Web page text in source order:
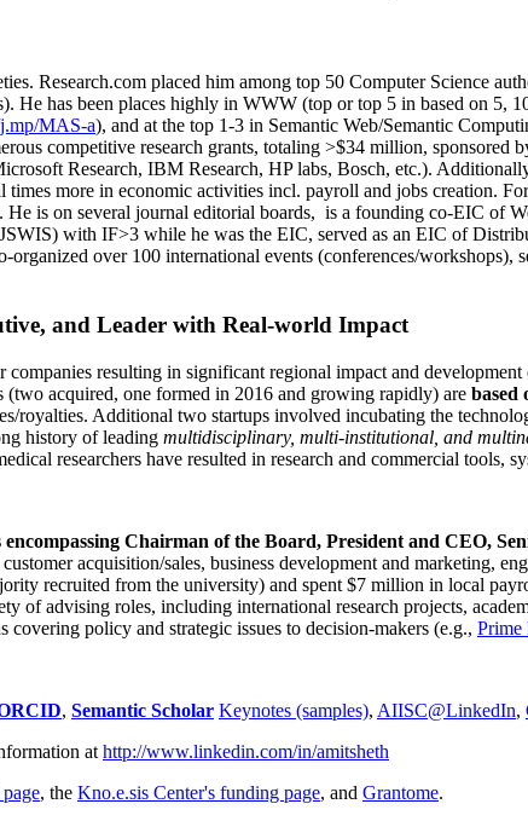
. Research.com placed him among top 50 Computer Science
). He has been places highly in WWW (top or top 5 in based on 5,
MAS-a), and at the top 1-3 in Semantic Web/Semantic C
competitive research grants, totaling >$34 million, sponsored
Research, IBM Research, HP labs, Bosch, etc.).
times more in economic activities incl. payroll and jobs creation.
. He is on several journal editorial boards, is a founding co-EIC of
with IF>3 while he was the EIC, served as an EIC of
over 100 international events (conferences/workshops),
and Leader with Real-world Impact
resulting in significant regional impact and
(two acquired, one formed in 2016 and growing rapidly) are based
royalties. Additional two startups involved incubating the
history of leading multidisciplinary, multi-institutional, and
researchers have resulted in research and commercial tools,
encompassing Chairman of the Board, President and CEO,
acquisition/sales, business development and marketing,
recruited from the university) and spent $7 million in local
of advising roles, including international research projects,
policy and strategic issues to decision-makers (e.g., Prime
, Semantic Scholar Keynotes (samples), AIISC@LinkedIn,
at http://www.linkedin.com/in/amitsheth
, the Kno.e.sis Center's funding page, and Grantome.